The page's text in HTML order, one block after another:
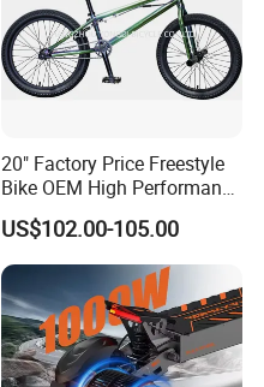
20" Factory Price Freestyle
Bike OEM High Performance
BMX Bicycle for Advanced
Riders Tricks with CE Street
Teens Cycle
US$102.00-105.00